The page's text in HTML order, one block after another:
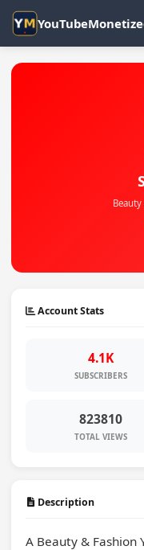
Account Stats
4.1K
SUBSCRIBERS
823810
TOTAL VIEWS
Description
A Beauty & Fashion